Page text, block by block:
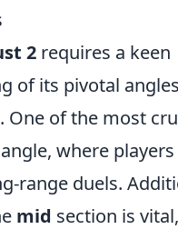
2 requires a keen
of its pivotal
One of the most
angle, where players
range duels.
mid section is